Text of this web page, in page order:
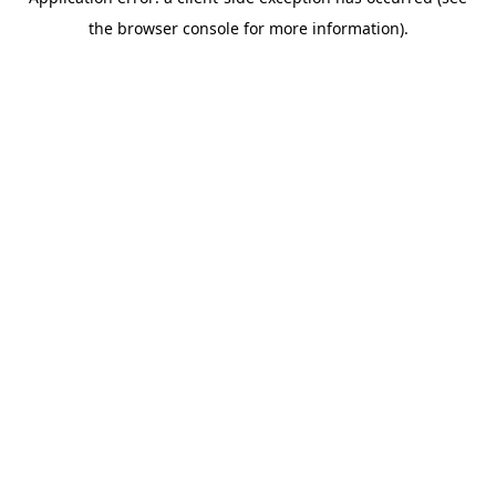
the browser console for more information).